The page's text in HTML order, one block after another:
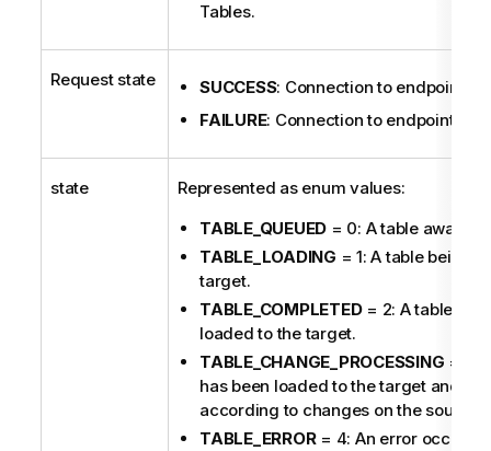
o
t
Tables.
Request state SUCCESS: Connection to endpoint is
FAILURE: Connection to endpoint is
state
Represented as enum values:
TABLE_QUEUED = 0: A table
TABLE_LOADING = 1: A table being
target.
TABLE_COMPLETED= 2: A table that
loaded to the target.
TABLE_CHANGE_PROCESSING = 3:
has been loaded to the target and is
according to changes on the source.
TABLE_ERROR= 4: An error